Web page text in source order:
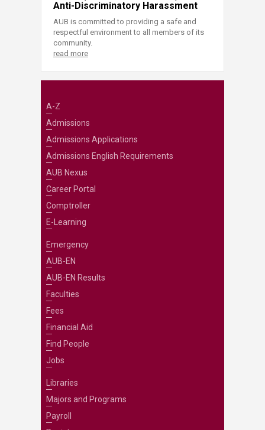
Anti-Discriminatory Harassment
AUB is committed to providing a safe and
respectful environment to all members of its
community.
read more
A-Z
Admissions
Admissions Applications
Admissions English Requirements
AUB Nexus
Career Portal
Comptroller
E-Learning
Emergency
AUB-EN
AUB-EN Results
Faculties
Fees
Financial Aid
Find People
Jobs
Libraries
Majors and Programs
Payroll